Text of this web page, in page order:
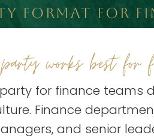
FORMAT FOR
works best for
for finance teams
Finance
and senior